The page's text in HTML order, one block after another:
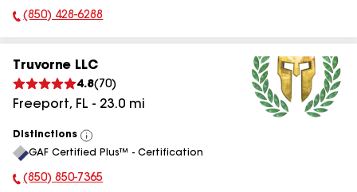
Phone Number:
(850) 428-6288
Truvorne LLC
4.8( 70)
Freeport, FL - 23.0 mi
Distinctions
View
All
GAF Certified Plus™ - Certification
Phone Number:
(850) 850-7365